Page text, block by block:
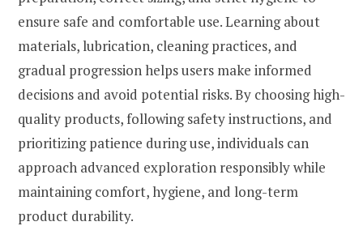
ensure safe and comfortable use. Learning about
materials, lubrication, cleaning practices, and
gradual progression helps users make informed
decisions and avoid potential risks. By choosing high-
quality products, following safety instructions, and
prioritizing patience during use, individuals can
approach advanced exploration responsibly while
maintaining comfort, hygiene, and long-term
product durability.